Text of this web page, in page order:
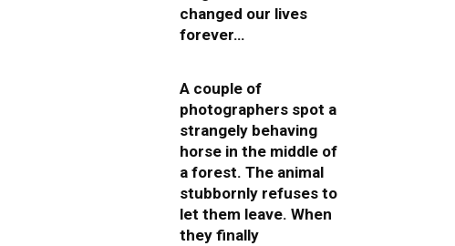
changed our lives
forever…
A couple of
photographers spot a
strangely behaving
horse in the middle of
a forest. The animal
stubbornly refuses to
let them leave. When
they finally